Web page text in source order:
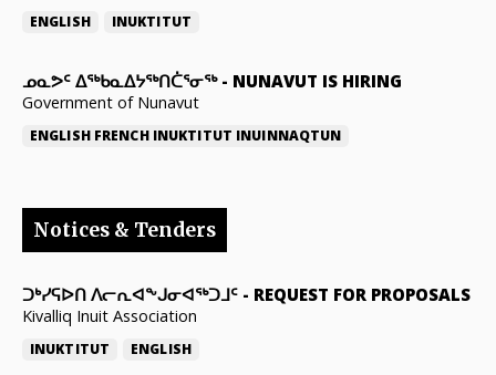
ENGLISH INUKTITUT
ᓄᓇᕗᑦ ᐃᖅᑲᓇᐃᔭᖅᑎᑖᕐᓂᖅ- NUNAVUT IS HIRING
Government of Nunavut
ENGLISH FRENCH INUKTITUT INUINNAQTUN
Notices & Tenders
ᑐᒃᓯᕋᐅᑎ ᐱᓕᕆᐊᖕᒍᓂᐊᖅᑐᒧᑦ - REQUEST FOR PROPOSALS
Kivalliq Inuit Association
INUKTITUT ENGLISH